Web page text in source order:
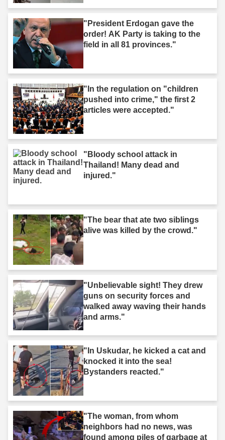
"President Erdogan gave the
order! AK Party is taking to the
field in all 81 provinces."
"In the regulation on "children
pushed into crime," the first 2
articles were accepted."
"Bloody school attack in
Thailand! Many dead and
injured."
"The bear that ate two siblings
alive was killed by the crowd."
"Unbelievable sight! They drew
guns on security forces and
walked away waving their hands
and arms."
"In Uskudar, he kicked a cat and
knocked it into the sea!
Bystanders reacted."
"The woman, from whom
neighbors had no news, was
found among piles of garbage at